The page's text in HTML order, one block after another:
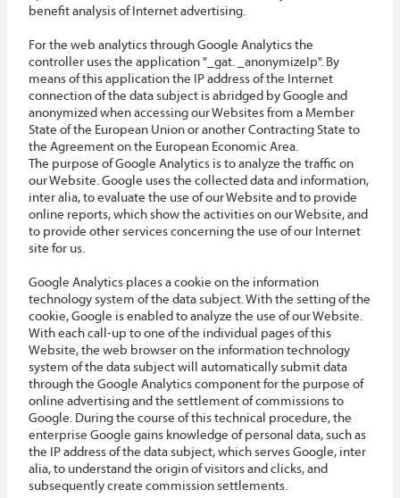
benefit analysis of Internet advertising.
For the web analytics through Google Analytics the
controller uses the application "_gat. _anonymizeIp". By
means of this application the IP address of the Internet
connection of the data subject is abridged by Google and
anonymized when accessing our Websites from a Member
State of the European Union or another Contracting State to
the Agreement on the European Economic Area.
The purpose of Google Analytics is to analyze the traffic on
our Website. Google uses the collected data and information,
inter alia, to evaluate the use of our Website and to provide
online reports, which show the activities on our Website, and
to provide other services concerning the use of our Internet
site for us.
Google Analytics places a cookie on the information
technology system of the data subject. With the setting of the
cookie, Google is enabled to analyze the use of our Website.
With each call-up to one of the individual pages of this
Website, the web browser on the information technology
system of the data subject will automatically submit data
through the Google Analytics component for the purpose of
online advertising and the settlement of commissions to
Google. During the course of this technical procedure, the
enterprise Google gains knowledge of personal data, such as
the IP address of the data subject, which serves Google, inter
alia, to understand the origin of visitors and clicks, and
subsequently create commission settlements.